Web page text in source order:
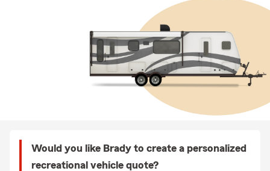
Would you like Brady to create a personalized
recreational vehicle quote?